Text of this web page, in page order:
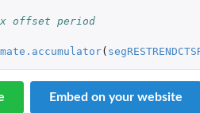
offset period
(
Embed on your website